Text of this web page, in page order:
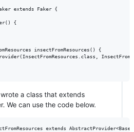
extends Faker {
{
insectFromResources() {
a class that extends
We can use the code below.
extends